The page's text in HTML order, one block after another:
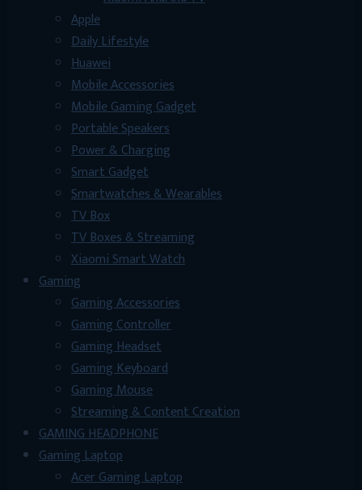
Apple
Daily Lifestyle
Huawei
Mobile Accessories
Mobile Gaming Gadget
Portable Speakers
Power & Charging
Smart Gadget
Smartwatches & Wearables
TV Box
TV Boxes & Streaming
Xiaomi Smart Watch
Gaming
Gaming Accessories
Gaming Controller
Gaming Headset
Gaming Keyboard
Gaming Mouse
Streaming & Content Creation
GAMING HEADPHONE
Gaming Laptop
Acer Gaming Laptop